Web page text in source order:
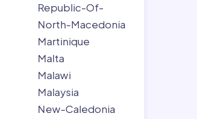
Republic-Of-
North-Macedonia
Martinique
Malta
Malawi
Malaysia
New-Caledonia